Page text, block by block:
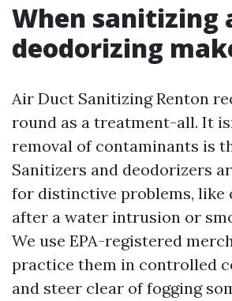
When sanitizing
deodorizing
Air Duct Sanitizing Renton
round as a treatment-all. It
removal of contaminants is
Sanitizers and deodorizers
for distinctive problems, like
after a water intrusion or
We use EPA-registered
practice them in controlled
and steer clear of fogging